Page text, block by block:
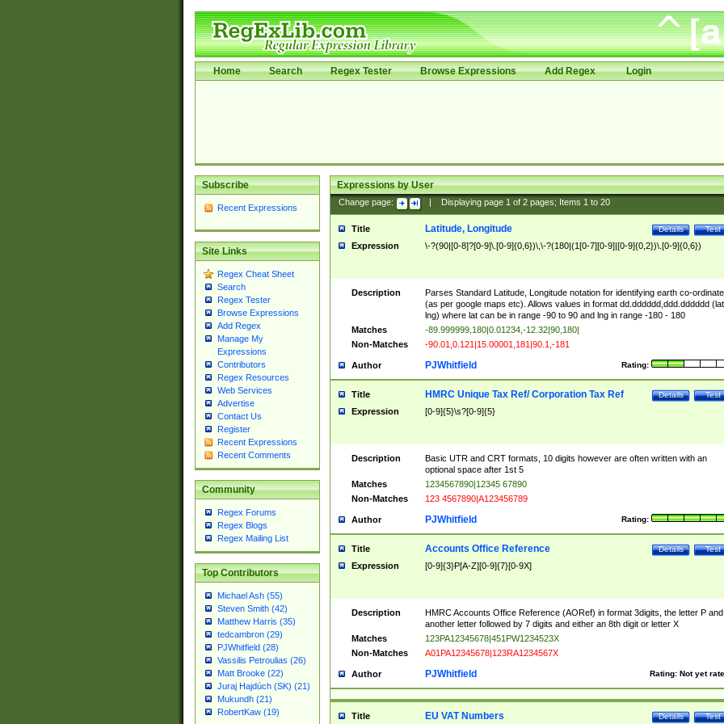
Home Search Regex Tester Browse Expressions Add Regex Login
Subscribe
Recent Expressions
Site Links
Regex Cheat Sheet
Search
Regex Tester
Browse Expressions
Add Regex
Manage My
Expressions
Contributors
Regex Resources
Web Services
Advertise
Contact Us
Register
Recent Expressions
Recent Comments
Community
Regex Forums
Regex Blogs
Regex Mailing List
Top Contributors
Michael Ash (55)
Steven Smith (42)
Matthew Harris (35)
tedcambron (29)
PJWhitfield (28)
Vassilis Petroulias (26)
Matt Brooke (22)
Juraj Hajdúch (SK) (21)
Mukundh (21)
RobertKaw (19)
Expressions by User
Change page: Displaying page 1of 2pages; Items 1to 20
Title Test
Details
Latitude, Longitude
Expression \-?(90|[0-8]?[0-9]\.[0-9]{0,6})\,\-?(180|(1[0-7][0-9]|[0-9]{0,2})\.[0-9]{0,6})
Description
Parses Standard Latitude, Longitude notation for identifying earth co-
(as per google maps etc). Allows values in format dd.dddddd,ddd.dddddd
lng) where lat can be in range -90 to 90 and lng in range -180 - 180
Matches
-89.999999,180|0.01234,-12.32|90,180|
Non-Matches
-90.01,0.121|15.00001,181|90.1,-181
Author Rating:
PJWhitfield
Title Test
Details
HMRC Unique Tax Ref/ Corporation Tax Ref
Expression [0-9]{5}\s?[0-9]{5}
Description
Basic UTR and CRT formats, 10 digits however are often written with an
optional space after 1st 5
Matches
1234567890|12345 67890
Non-Matches
123 4567890|A123456789
Author Rating:
PJWhitfield
Title Test
Details
Accounts Office Reference
Expression [0-9]{3}P[A-Z][0-9]{7}[0-9X]
Description
HMRC Accounts Office Reference (AORef) in format 3digits, the letter P and
another letter followed by 7 digits and either an 8th digit or letter X
Matches
123PA12345678|451PW1234523X
Non-Matches
A01PA12345678|123RA1234567X
Author Rating: Not yet
PJWhitfield
Title Test
Details
EU VAT Numbers